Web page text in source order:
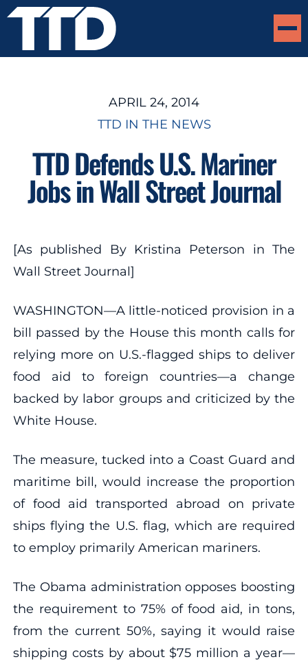
APRIL 24, 2014
TTD IN THE NEWS
TTD Defends U.S. Mariner
Jobs in Wall Street Journal
[As published By Kristina Peterson in The
Wall Street Journal]
WASHINGTON—A little-noticed provision in a
bill passed by the House this month calls for
relying more on U.S.-flagged ships to deliver
food aid to foreign countries—a change
backed by labor groups and criticized by the
White House.
The measure, tucked into a Coast Guard and
maritime bill, would increase the proportion
of food aid transported abroad on private
ships flying the U.S. flag, which are required
to employ primarily American mariners.
The Obama administration opposes boosting
the requirement to 75% of food aid, in tons,
from the current 50%, saying it would raise
shipping costs by about $75 million a year—